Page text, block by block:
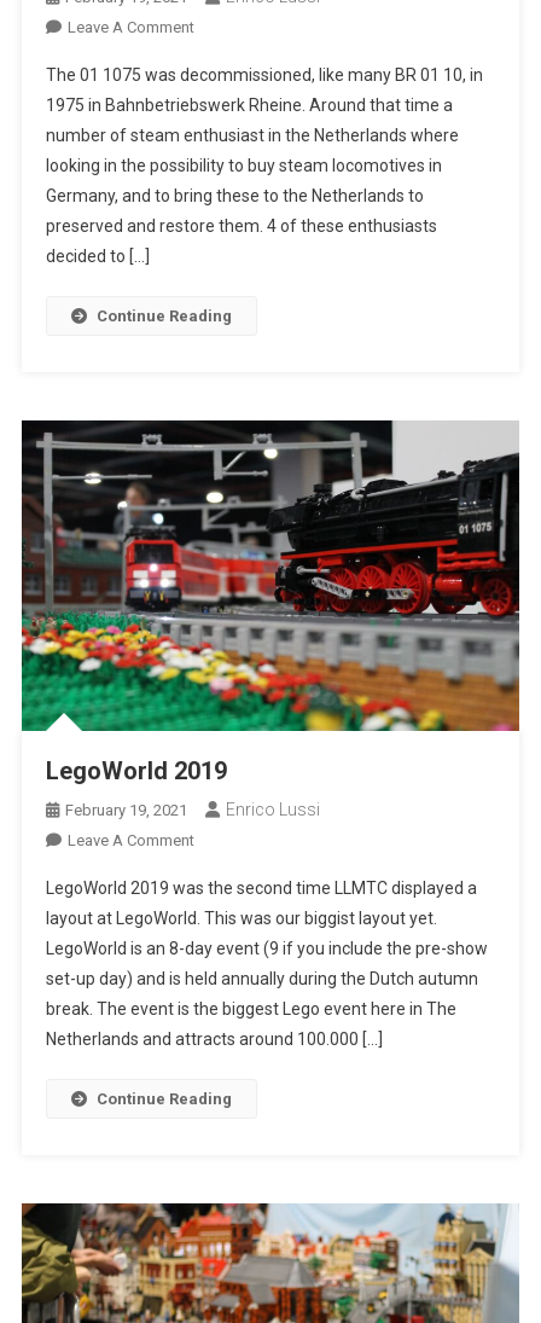
Leave A CommentOn
01
1075
The 01 1075 was decommissioned, like many BR 01 10, in
1975 in Bahnbetriebswerk Rheine. Around that time a
number of steam enthusiast in the Netherlands where
looking in the possibility to buy steam locomotives in
Germany, and to bring these to the Netherlands to
preserved and restore them. 4 of these enthusiasts
decided to […]
Continue Reading
LegoWorld 2019
February 19, 2021 Enrico Lussi
Leave A CommentOn
2019
LegoWorld 2019 was the second time LLMTC displayed a
layout at LegoWorld. This was our biggist layout yet.
LegoWorld is an 8-day event (9 if you include the pre-show
set-up day) and is held annually during the Dutch autumn
break. The event is the biggest Lego event here in The
Netherlands and attracts around 100.000 […]
Continue Reading